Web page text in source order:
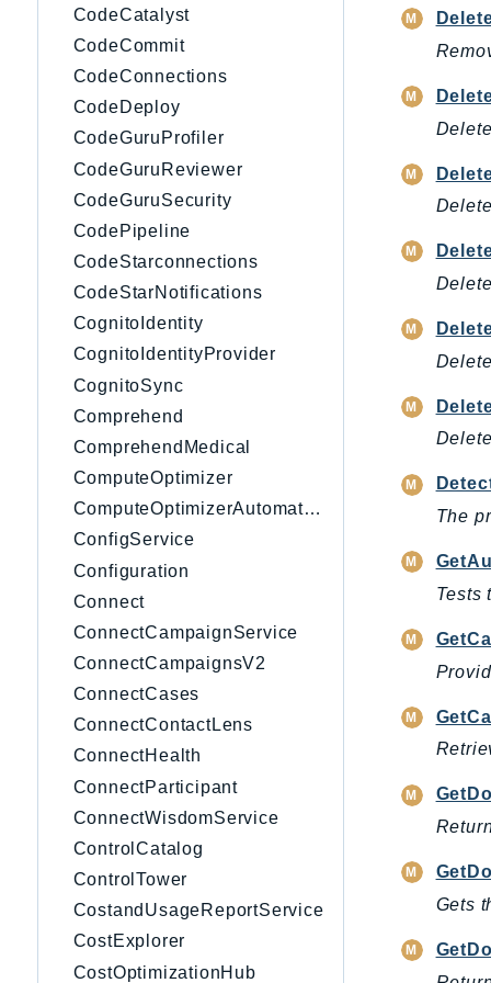
CodeCatalyst
CodeCommit
CodeConnections
CodeDeploy
CodeGuruProfiler
CodeGuruReviewer
CodeGuruSecurity
CodePipeline
CodeStarconnections
CodeStarNotifications
CognitoIdentity
CognitoIdentityProvider
CognitoSync
Comprehend
ComprehendMedical
ComputeOptimizer
ComputeOptimizerAutomation
ConfigService
Configuration
Connect
ConnectCampaignService
ConnectCampaignsV2
ConnectCases
ConnectContactLens
ConnectHealth
ConnectParticipant
ConnectWisdomService
ControlCatalog
ControlTower
CostandUsageReportService
CostExplorer
CostOptimizationHub
The
Tests
Gets